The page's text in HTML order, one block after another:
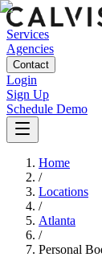
Services
Agencies
Contact
Login
Sign Up
Schedule Demo
Home
/
Locations
/
Atlanta
/
Personal